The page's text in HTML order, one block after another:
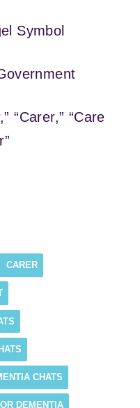
Symbol
“Carer,” “Care
CARER
CHATS
DEMENTIA